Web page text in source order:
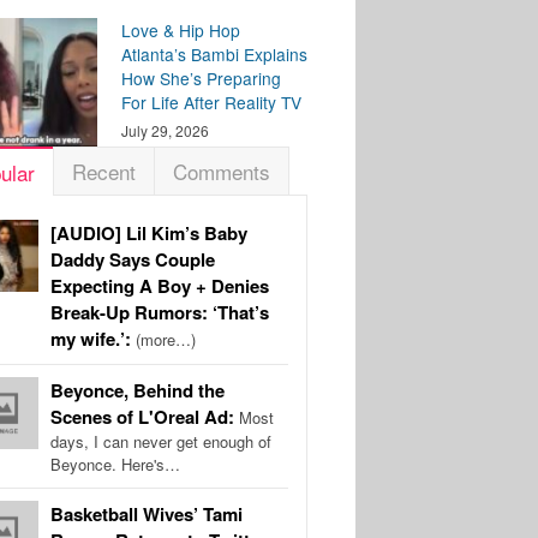
Love & Hip Hop
Atlanta’s Bambi Explains
How She’s Preparing
For Life After Reality TV
July 29, 2026
Recent Comments
[AUDIO] Lil Kim’s Baby
Daddy Says Couple
Expecting A Boy + Denies
Break-Up Rumors: ‘That’s
my wife.’: (more…)
Beyonce, Behind the
Scenes of L'Oreal Ad: Most
days, I can never get enough of
Beyonce. Here's…
Basketball Wives’ Tami